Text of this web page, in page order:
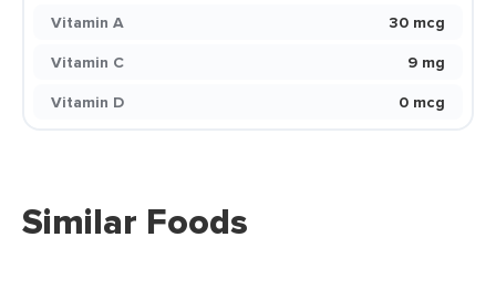
Vitamin A
30 mcg
Vitamin C
9 mg
Vitamin D
0 mcg
Similar Foods